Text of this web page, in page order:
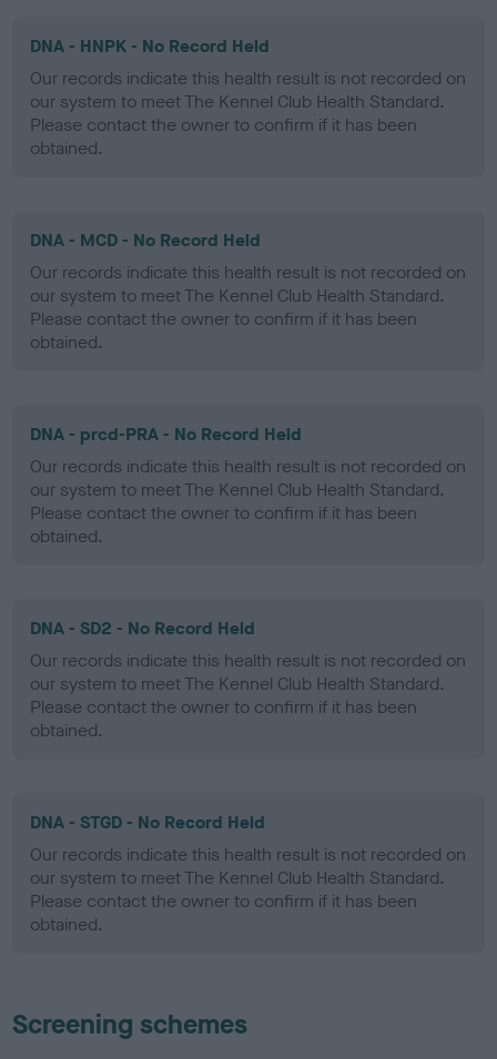
DNA - HNPK - No Record Held
Our records indicate this health result is not recorded on
our system to meet The Kennel Club Health Standard.
Please contact the owner to confirm if it has been
obtained.
DNA - MCD - No Record Held
Our records indicate this health result is not recorded on
our system to meet The Kennel Club Health Standard.
Please contact the owner to confirm if it has been
obtained.
DNA - prcd-PRA - No Record Held
Our records indicate this health result is not recorded on
our system to meet The Kennel Club Health Standard.
Please contact the owner to confirm if it has been
obtained.
DNA - SD2 - No Record Held
Our records indicate this health result is not recorded on
our system to meet The Kennel Club Health Standard.
Please contact the owner to confirm if it has been
obtained.
DNA - STGD - No Record Held
Our records indicate this health result is not recorded on
our system to meet The Kennel Club Health Standard.
Please contact the owner to confirm if it has been
obtained.
Screening schemes